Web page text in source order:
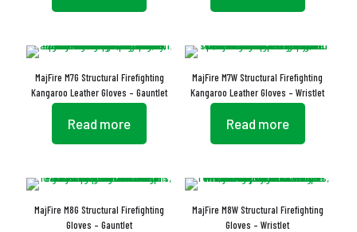
MajFire M7G Structural Firefighting
Kangaroo Leather Gloves – Gauntlet
Read more
MajFire M7W Structural Firefighting
Kangaroo Leather Gloves – Wristlet
Read more
MajFire M8G Structural Firefighting
Gloves – Gauntlet
MajFire M8W Structural Firefighting
Gloves – Wristlet